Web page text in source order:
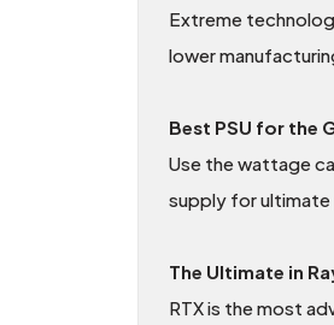
Extreme
lower
Best PSU for the
Use the wattage
supply for
The Ultimate in
RTX is the most